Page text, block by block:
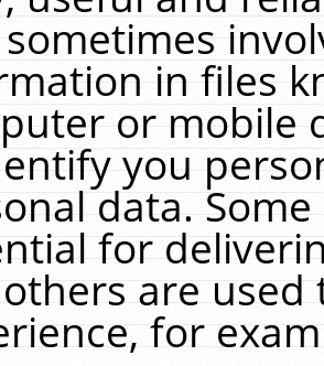
in files
or mobile
you
data.
for
are
for